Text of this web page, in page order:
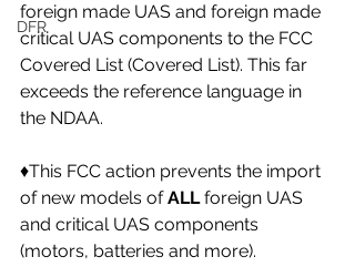
DFR
foreign made UAS and foreign made
critical UAS components to the FCC
Covered List (Covered List). This far
exceeds the reference language in
the NDAA.
♦️This FCC action prevents the import
of new models of ALL foreign UAS
and critical UAS components
(motors, batteries and more).